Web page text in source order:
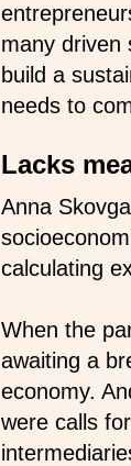
many driven
build a
needs to
Lacks
Anna
calculating
When the
awaiting a
economy.
were calls